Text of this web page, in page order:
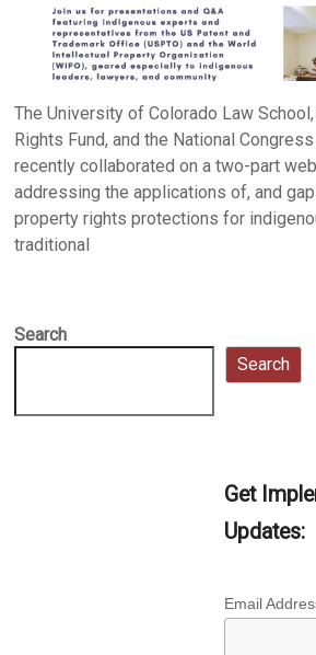
The University of Colorado Law
Rights Fund, and the National
recently collaborated on a two-part
addressing the applications of, and
property rights protections for
traditional
Search
Search
Get
Updates:
Email